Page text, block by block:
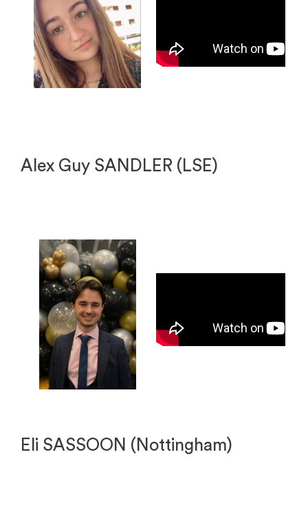
Alex Guy SANDLER (LSE)
Eli SASSOON (Nottingham)